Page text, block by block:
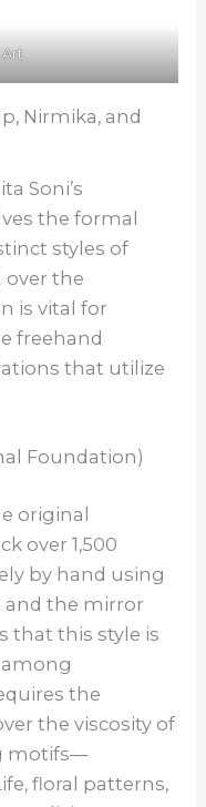
Nirmika, and
Soni’s
the formal
styles of
over the
is vital for
freehand
that utilize
Foundation)
original
over 1,500
by hand using
and the mirror
that this style is
the
the viscosity of
motifs—
floral patterns,